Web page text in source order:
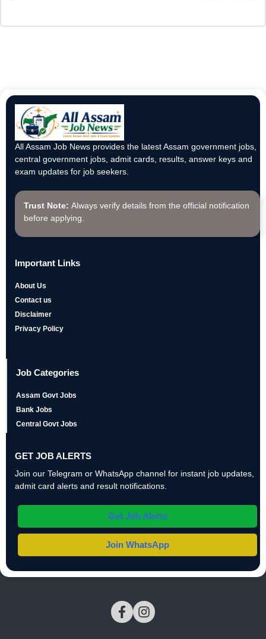
All Assam Job News provides the latest Assam government jobs,
central government jobs, admit cards, results, answer keys and
exam updates for job seekers.
Trust Note: Always verify details from the official notification
before applying.
Important Links
About Us
Contact us
Disclaimer
Privacy Policy
Job Categories
Assam Govt Jobs
Bank Jobs
Central Govt Jobs
GET JOB ALERTS
Join our Telegram or WhatsApp channel for instant job updates,
admit card alerts and result notifications.
Get Job Alerts
Join WhatsApp